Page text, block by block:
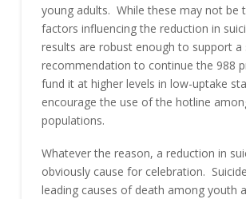
young adults. While these may not be
factors influencing the reduction in
results are robust enough to support a
recommendation to continue the 988
fund it at higher levels in low-uptake
encourage the use of the hotline
populations.
Whatever the reason, a reduction in
obviously cause for celebration.
leading causes of death among youth